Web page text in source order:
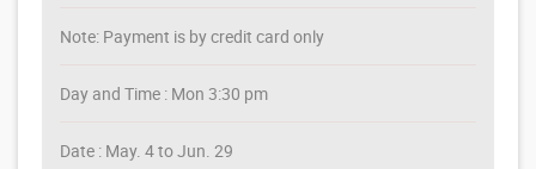
Note: Payment is by credit card only
Day and Time : Mon 3:30 pm
Date : May. 4 to Jun. 29